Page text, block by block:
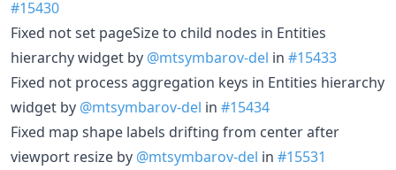
#15430
Fixed not set pageSize to child nodes in Entities
hierarchy widget by @mtsymbarov-del in #15433
Fixed not process aggregation keys in Entities hierarchy
widget by @mtsymbarov-del in #15434
Fixed map shape labels drifting from center after
viewport resize by @mtsymbarov-del in #15531